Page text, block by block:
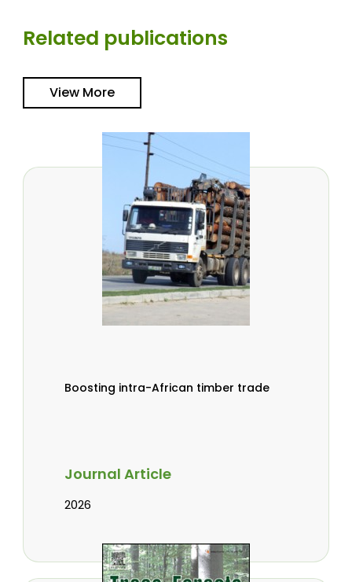
Related publications
View More
Boosting intra-African timber trade
Journal Article
2026